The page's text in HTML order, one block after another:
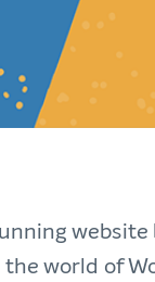
the world of